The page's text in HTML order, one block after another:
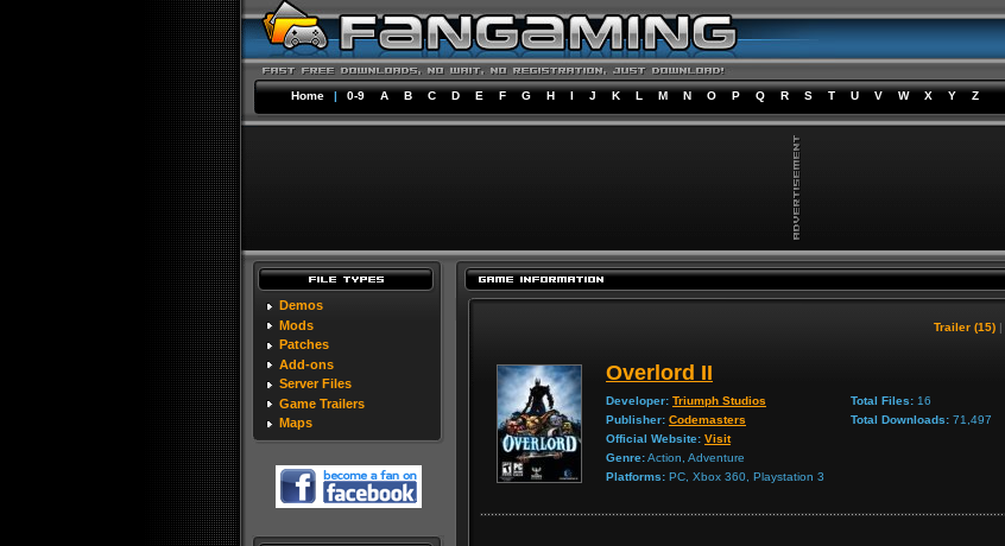
Home | 0-9 A B C D E F G H I J K L M N O P Q R S T U V W X Y Z
Demos
Mods
Patches
Add-ons
Server Files
Game Trailers
Maps
Trailer (15) |
Overlord II
Developer: Triumph Studios
Publisher: Codemasters
Official Website: Visit
Genre:Action, Adventure
Platforms: PC, Xbox 360, Playstation 3
Total Files: 16
Total Downloads: 71,497